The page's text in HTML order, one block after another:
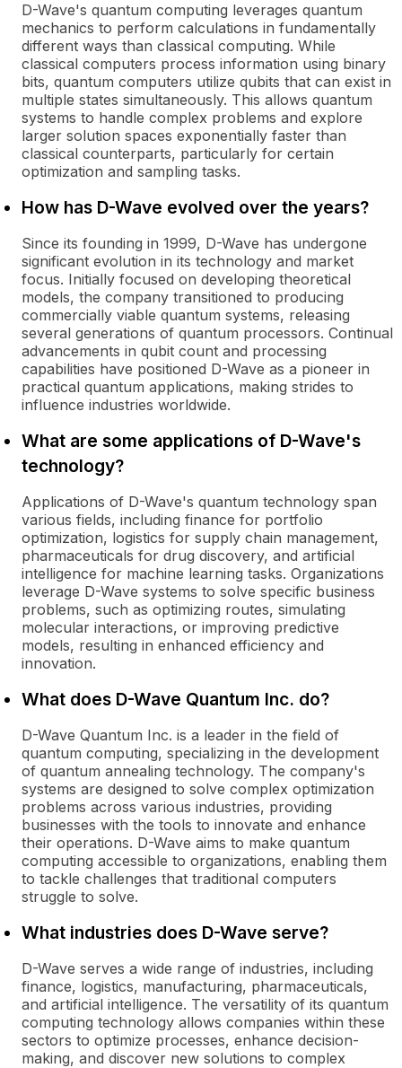
D-Wave's quantum computing leverages quantum
mechanics to perform calculations in fundamentally
different ways than classical computing. While
classical computers process information using binary
bits, quantum computers utilize qubits that can exist in
multiple states simultaneously. This allows quantum
systems to handle complex problems and explore
larger solution spaces exponentially faster than
classical counterparts, particularly for certain
optimization and sampling tasks.
How has D-Wave evolved over the years?
Since its founding in 1999, D-Wave has undergone
significant evolution in its technology and market
focus. Initially focused on developing theoretical
models, the company transitioned to producing
commercially viable quantum systems, releasing
several generations of quantum processors. Continual
advancements in qubit count and processing
capabilities have positioned D-Wave as a pioneer in
practical quantum applications, making strides to
influence industries worldwide.
What are some applications of D-Wave's
technology?
Applications of D-Wave's quantum technology span
various fields, including finance for portfolio
optimization, logistics for supply chain management,
pharmaceuticals for drug discovery, and artificial
intelligence for machine learning tasks. Organizations
leverage D-Wave systems to solve specific business
problems, such as optimizing routes, simulating
molecular interactions, or improving predictive
models, resulting in enhanced efficiency and
innovation.
What does D-Wave Quantum Inc. do?
D-Wave Quantum Inc. is a leader in the field of
quantum computing, specializing in the development
of quantum annealing technology. The company's
systems are designed to solve complex optimization
problems across various industries, providing
businesses with the tools to innovate and enhance
their operations. D-Wave aims to make quantum
computing accessible to organizations, enabling them
to tackle challenges that traditional computers
struggle to solve.
What industries does D-Wave serve?
D-Wave serves a wide range of industries, including
finance, logistics, manufacturing, pharmaceuticals,
and artificial intelligence. The versatility of its quantum
computing technology allows companies within these
sectors to optimize processes, enhance decision-
making, and discover new solutions to complex